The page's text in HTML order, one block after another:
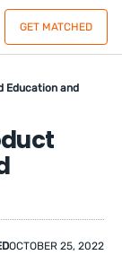
GET MATCHED
Education and
OCTOBER 25, 2022